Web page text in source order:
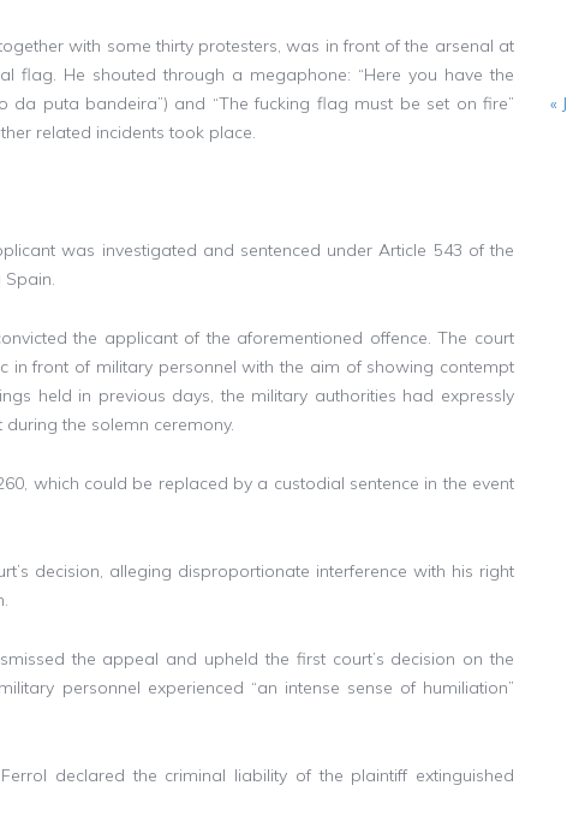
with some thirty protesters, was in front of the arsenal at
flag. He shouted through a megaphone: “Here you have the
da puta bandeira”) and “The fucking flag must be set on fire”
related incidents took place.
was investigated and sentenced under Article 543 of the
the applicant of the aforementioned offence. The court
in front of military personnel with the aim of showing contempt
held in previous days, the military authorities had expressly
the solemn ceremony.
which could be replaced by a custodial sentence in the event
decision, alleging disproportionate interference with his right
the appeal and upheld the first court’s decision on the
personnel experienced “an intense sense of humiliation”
declared the criminal liability of the plaintiff extinguished
«